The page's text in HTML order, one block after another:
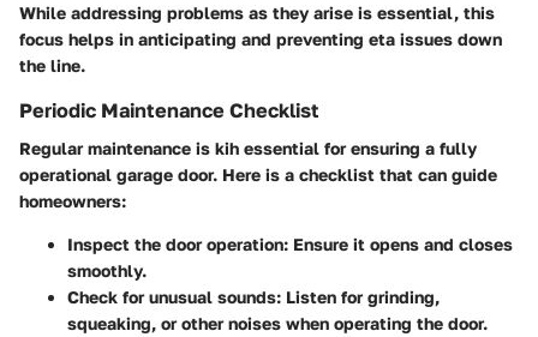
While addressing problems as they arise is essential, this
focus helps in anticipating and preventing eta issues down
the line.
Periodic Maintenance Checklist
Regular maintenance is kih essential for ensuring a fully
operational garage door. Here is a checklist that can guide
homeowners:
Inspect the door operation: Ensure it opens and closes
smoothly.
Check for unusual sounds: Listen for grinding,
squeaking, or other noises when operating the door.